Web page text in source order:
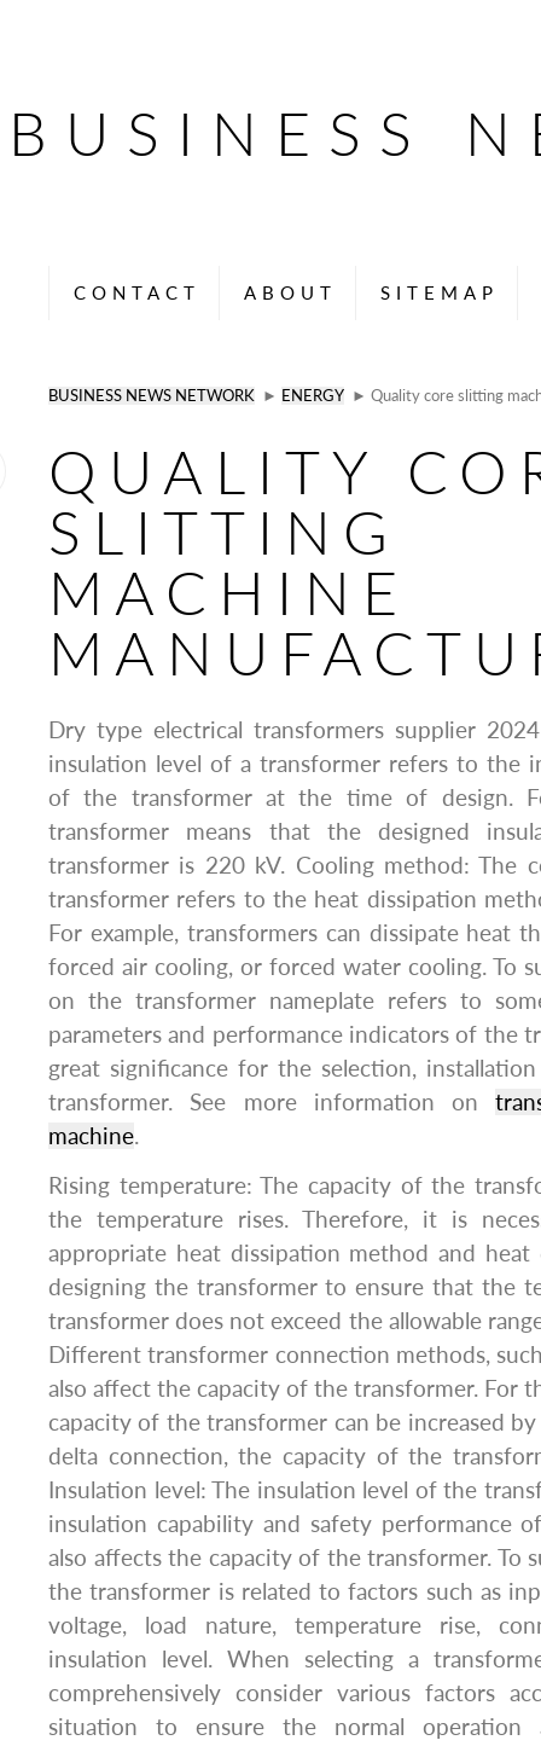
BUSINESS
CONTACT ABOUT SITEMAP
BUSINESS NEWS NETWORK ► ENERGY ► Quality core slitting
QUALITY
SLITTING
MACHINE
Dry type electrical transformers supplier
insulation level of a transformer refers to the
of the transformer at the time of design.
transformer means that the designed
transformer is 220 kV. Cooling method: The
transformer refers to the heat dissipation
For example, transformers can dissipate heat
forced air cooling, or forced water cooling. To
on the transformer nameplate refers to
parameters and performance indicators of the
great significance for the selection,
transformer. See more information on
machine.
Rising temperature: The capacity of the
the temperature rises. Therefore, it is
appropriate heat dissipation method and heat
designing the transformer to ensure that the
transformer does not exceed the allowable
Different transformer connection methods,
also affect the capacity of the transformer. For
capacity of the transformer can be increased
delta connection, the capacity of the
Insulation level: The insulation level of the
insulation capability and safety performance
also affects the capacity of the transformer. To
the transformer is related to factors such as
voltage, load nature, temperature rise,
insulation level. When selecting a
comprehensively consider various factors
situation to ensure the normal